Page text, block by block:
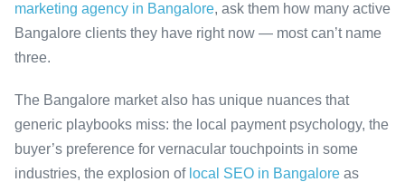
marketing agency in Bangalore, ask them how many active
Bangalore clients they have right now — most can’t name
three.
The Bangalore market also has unique nuances that
generic playbooks miss: the local payment psychology, the
buyer’s preference for vernacular touchpoints in some
industries, the explosion of local SEO in Bangalore as